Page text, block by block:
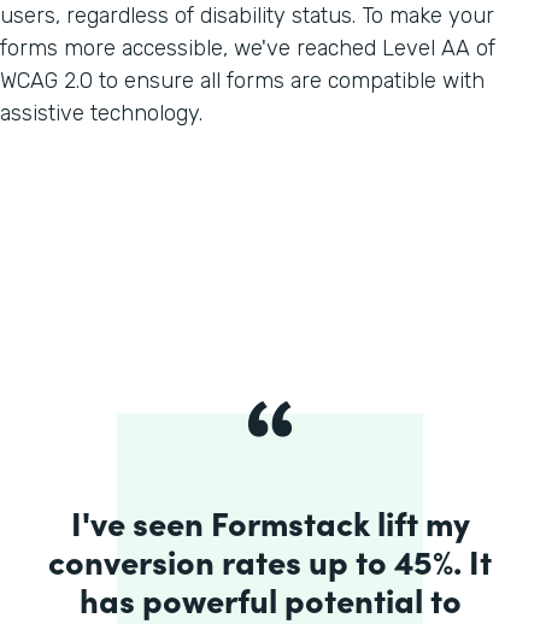
users, regardless of disability status. To make your
forms more accessible, we've reached Level AA of
WCAG 2.0 to ensure all forms are compatible with
assistive technology.
I've seen Formstack lift my
conversion rates up to 45%. It
has powerful potential to